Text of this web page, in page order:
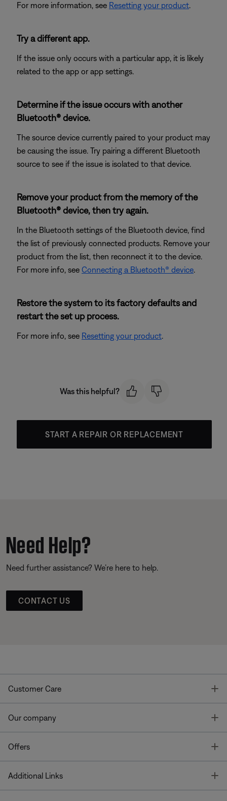
For more information, see Resetting your product.
Try a different app.
If the issue only occurs with a particular app, it is likely
related to the app or app settings.
Determine if the issue occurs with another
Bluetooth® device.
The source device currently paired to your product may
be causing the issue. Try pairing a different Bluetooth
source to see if the issue is isolated to that device.
Remove your product from the memory of the
Bluetooth® device, then try again.
In the Bluetooth settings of the Bluetooth device, find
the list of previously connected products. Remove your
product from the list, then reconnect it to the device.
For more info, see Connecting a Bluetooth® device.
Restore the system to its factory defaults and
restart the set up process.
For more info, see Resetting your product.
Was this helpful?
START A REPAIR OR REPLACEMENT
Need Help?
Need further assistance? We’re here to help.
CONTACT US
Customer Care
Our company
Offers
Additional Links